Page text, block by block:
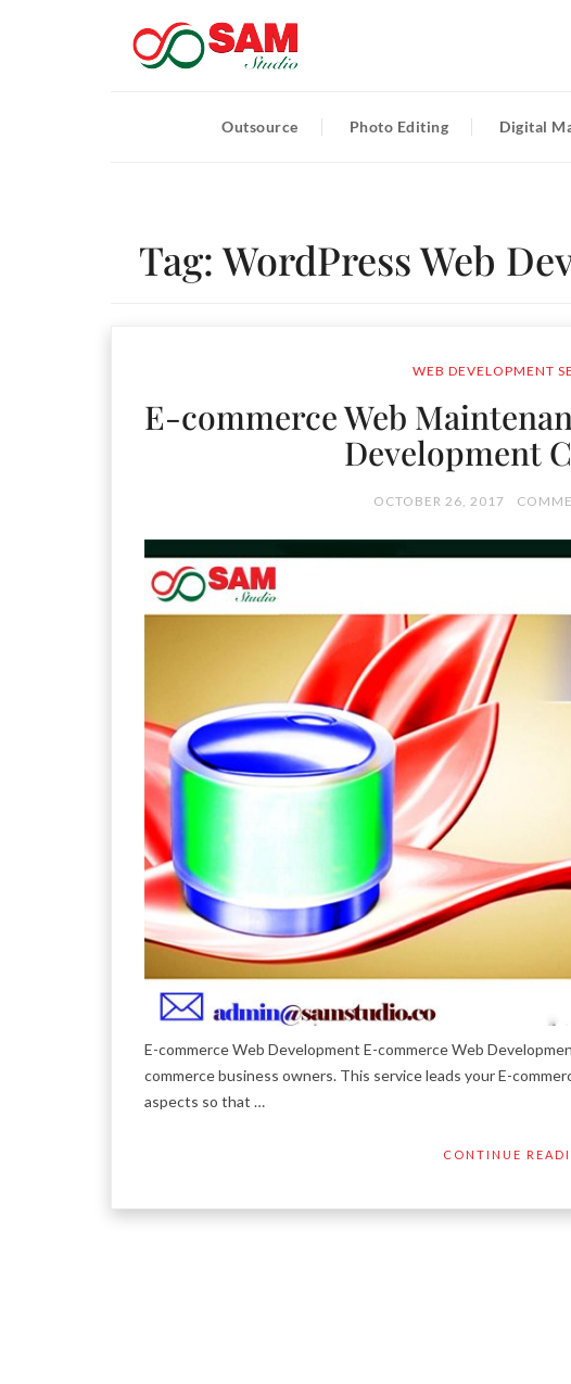
Outsource Photo Editing Digital
Tag:WordPress Web
WEB DEVELOPMENT
E-commerce Web
Development
OCTOBER 26, 2017
E-commerce Web Development E-commerce Web
commerce business owners. This service leads your E-
aspects so that …
CONTINUE